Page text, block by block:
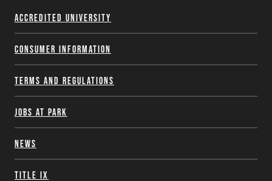
Accredited University
Consumer Information
Terms and Regulations
Jobs at Park
News
Title IX